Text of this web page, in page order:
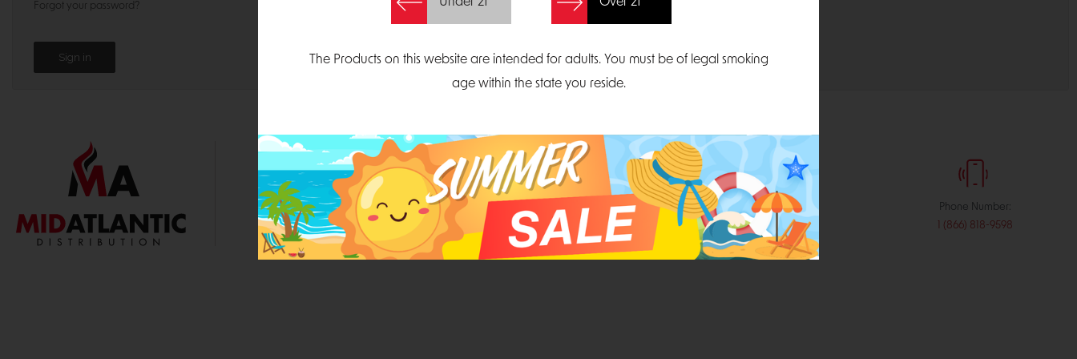
Forgot your password?
1000 Parliament Court
Suite 300
Durham, North Carolina 27703
Email:
sales@midatlanticdistribution.com
Phone Number:
1 (866) 818-9598
The Products on this website are intended for adults. You must be of legal smoking
age within the state you reside.